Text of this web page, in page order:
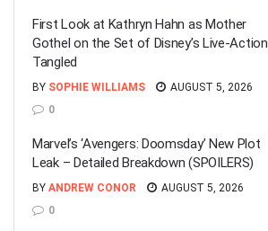
First Look at Kathryn Hahn as Mother
Gothel on the Set of Disney’s Live-Action
Tangled
BY SOPHIE WILLIAMS
AUGUST 5, 2026
0
Marvel’s ‘Avengers: Doomsday’ New Plot
Leak – Detailed Breakdown (SPOILERS)
BY ANDREW CONOR
AUGUST 5, 2026
0